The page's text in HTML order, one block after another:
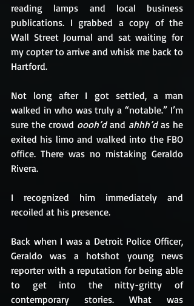
reading lamps and local business
publications. I grabbed a copy of the
Wall Street Journal and sat waiting for
my copter to arrive and whisk me back to
Hartford.
Not long after I got settled, a man
walked in who was truly a “notable.” I’m
sure the crowd oooh’d and ahhh’d as he
exited his limo and walked into the FBO
office. There was no mistaking Geraldo
Rivera.
I recognized him immediately and
recoiled at his presence.
Back when I was a Detroit Police Officer,
Geraldo was a hotshot young news
reporter with a reputation for being able
to get into the nitty-gritty of
contemporary stories. What was